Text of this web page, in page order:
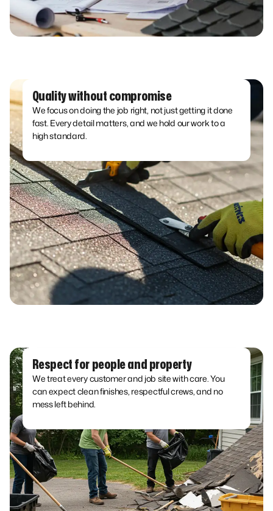
Quality without compromise
We focus on doing the job right, not just getting it done
fast. Every detail matters, and we hold our work to a
high standard.
Respect for people and property
We treat every customer and job site with care. You
can expect clean finishes, respectful crews, and no
mess left behind.